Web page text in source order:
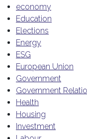
economy
Education
Elections
Energy
ESG
European Union
Government
Government
Health
Housing
Investment